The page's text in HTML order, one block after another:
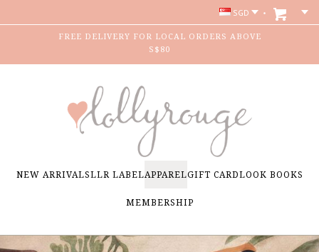
SGD
FREE DELIVERY FOR LOCAL ORDERS ABOVE
S$80
NEW ARRIVALSLLR LABELAPPARELGIFT CARDLOOK BOOKS
MEMBERSHIP